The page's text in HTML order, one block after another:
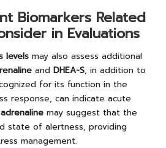
Biomarkers Related
in Evaluations
levels may also assess additional
and DHEA-S, in addition to
for its function in the
response, can indicate acute
adrenaline may suggest that the
state of alertness, providing
management.